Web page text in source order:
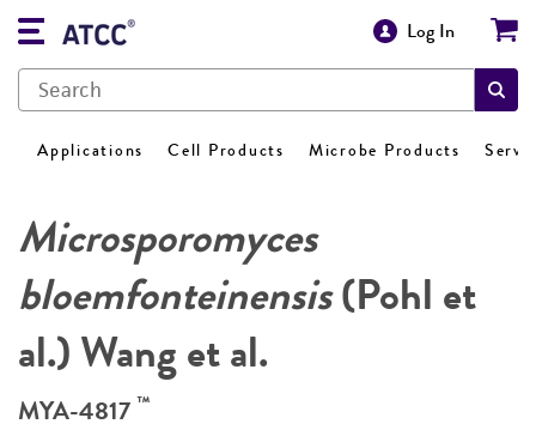
Log In
Applications Cell Products Microbe Products
Microsporomyces
bloemfonteinensis(Pohl et
al.) Wang et al.
MYA-4817 ™